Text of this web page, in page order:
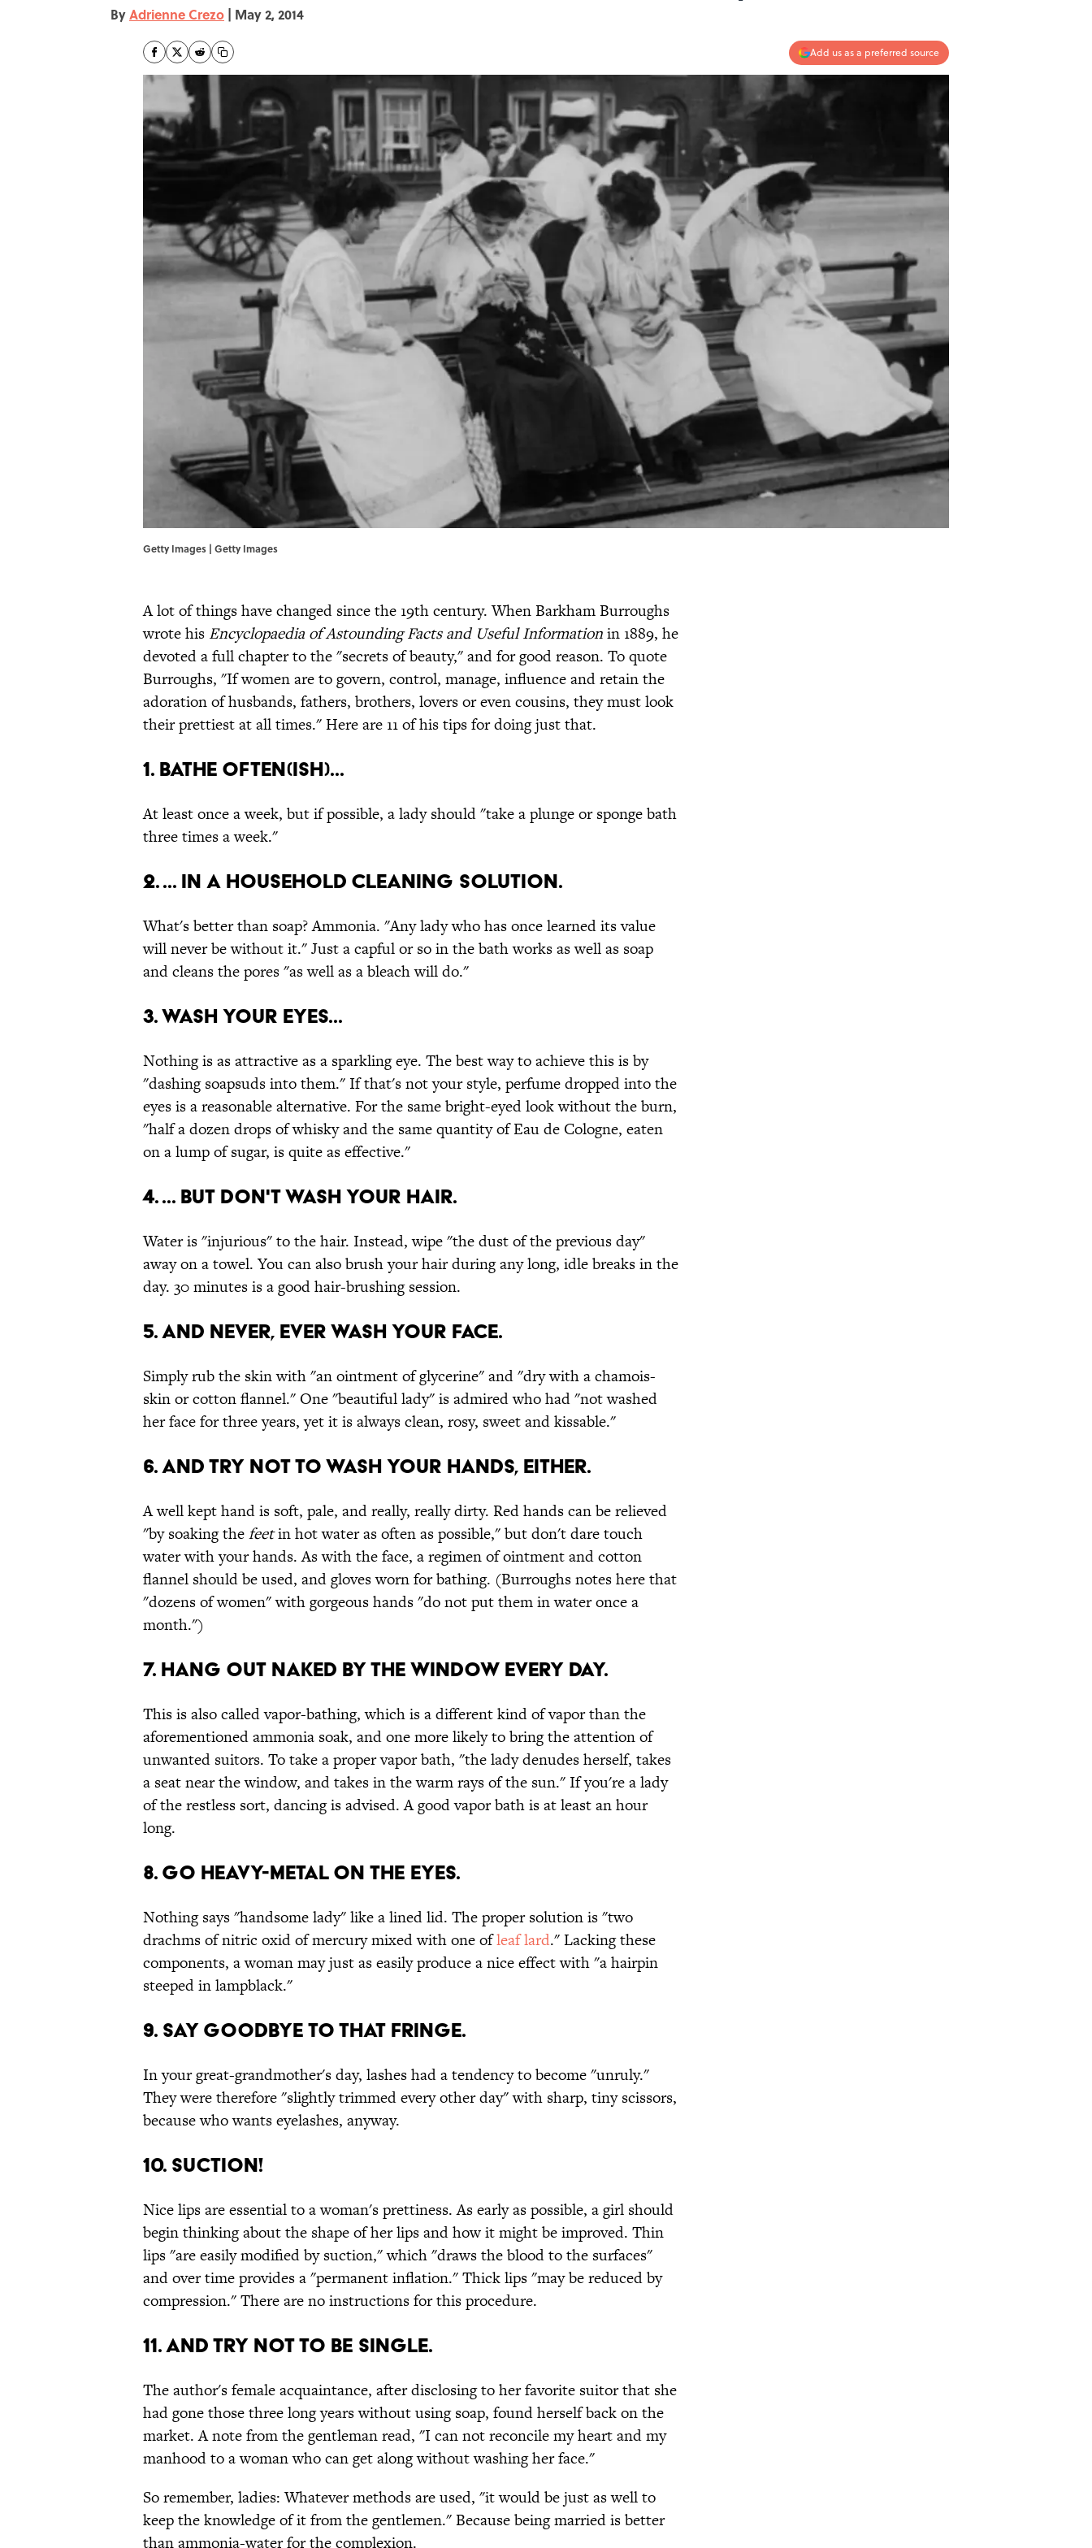
ByAdrienne Crezo | May 2, 2014
Add us as a preferred source
Getty Images | Getty Images
A lot of things have changed since the 19th century. When Barkham Burroughs
wrote his Encyclopaedia of Astounding Facts and Useful Informationin 1889, he
devoted a full chapter to the "secrets of beauty," and for good reason. To quote
Burroughs, "If women are to govern, control, manage, influence and retain the
adoration of husbands, fathers, brothers, lovers or even cousins, they must look
their prettiest at all times." Here are 11 of his tips for doing just that.
1. Bathe often(ish)...
At least once a week, but if possible, a lady should "take a plunge or sponge bath
three times a week."
2. ... in a household cleaning solution.
What's better than soap? Ammonia. "Any lady who has once learned its value
will never be without it." Just a capful or so in the bath works as well as soap
and cleans the pores "as well as a bleach will do."
3. Wash your eyes...
Nothing is as attractive as a sparkling eye. The best way to achieve this is by
"dashing soapsuds into them." If that's not your style, perfume dropped into the
eyes is a reasonable alternative. For the same bright-eyed look without the burn,
"half a dozen drops of whisky and the same quantity of Eau de Cologne, eaten
on a lump of sugar, is quite as effective."
4. ... but don't wash your hair.
Water is "injurious" to the hair. Instead, wipe "the dust of the previous day"
away on a towel. You can also brush your hair during any long, idle breaks in the
day. 30 minutes is a good hair-brushing session.
5. And never, ever wash your face.
Simply rub the skin with "an ointment of glycerine" and "dry with a chamois-
skin or cotton flannel." One "beautiful lady" is admired who had "not washed
her face for three years, yet it is always clean, rosy, sweet and kissable."
6. And try not to wash your hands, either.
A well kept hand is soft, pale, and really, really dirty. Red hands can be relieved
"by soaking thefeetin hot water as often as possible," but don't dare touch
water with your hands. As with the face, a regimen of ointment and cotton
flannel should be used, and gloves worn for bathing. (Burroughs notes here that
"dozens of women" with gorgeous hands "do not put them in water once a
month.")
7. Hang out naked by the window every day.
This is also called vapor-bathing, which is a different kind of vapor than the
aforementioned ammonia soak, and one more likely to bring the attention of
unwanted suitors. To take a proper vapor bath, "the lady denudes herself, takes
a seat near the window, and takes in the warm rays of the sun." If you're a lady
of the restless sort, dancing is advised. A good vapor bath is at least an hour
long.
8. Go heavy-metal on the eyes.
Nothing says "handsome lady" like a lined lid. The proper solution is "two
drachms of nitric oxid of mercury mixed with one ofleaf lard." Lacking these
components, a woman may just as easily produce a nice effect with "a hairpin
steeped in lampblack."
9. Say goodbye to that fringe.
In your great-grandmother's day, lashes had a tendency to become "unruly."
They were therefore "slightly trimmed every other day" with sharp, tiny scissors,
because who wants eyelashes, anyway.
10. Suction!
Nice lips are essential to a woman's prettiness. As early as possible, a girl should
begin thinking about the shape of her lips and how it might be improved. Thin
lips "are easily modified by suction," which "draws the blood to the surfaces"
and over time provides a "permanent inflation." Thick lips "may be reduced by
compression." There are no instructions for this procedure.
11. And try not to be single.
The author's female acquaintance, after disclosing to her favorite suitor that she
had gone those three long years without using soap, found herself back on the
market. A note from the gentleman read, "I can not reconcile my heart and my
manhood to a woman who can get along without washing her face."
So remember, ladies: Whatever methods are used, "it would be just as well to
keep the knowledge of it from the gentlemen." Because being married is better
than ammonia-water for the complexion.